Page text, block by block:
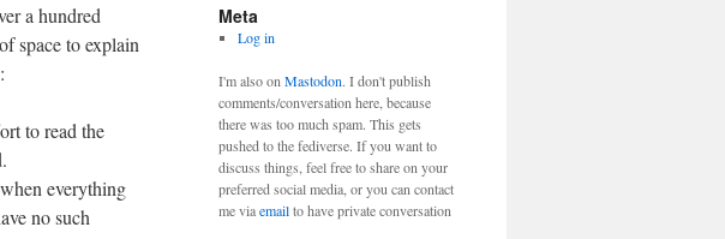
a hundred
space to explain
to read the
everything
no such
Meta
Log in
I'm also on Mastodon. I don't publish
comments/conversation here, because
there was too much spam. This gets
pushed to the fediverse. If you want to
discuss things, feel free to share on your
preferred social media, or you can contact
me viaemailto have private conversation